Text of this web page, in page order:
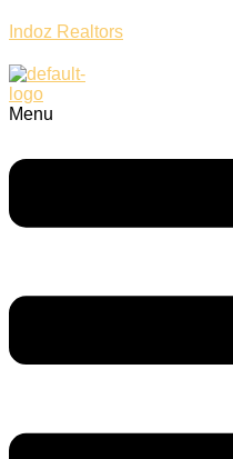
Indoz Realtors
Menu